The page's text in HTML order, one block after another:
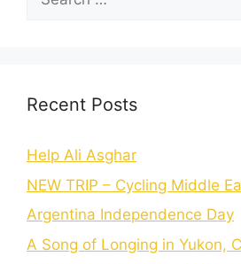
Recent Posts
Help Ali Asghar
NEW TRIP – Cycling Middle
Argentina Independence Day
A Song of Longing in Yukon,